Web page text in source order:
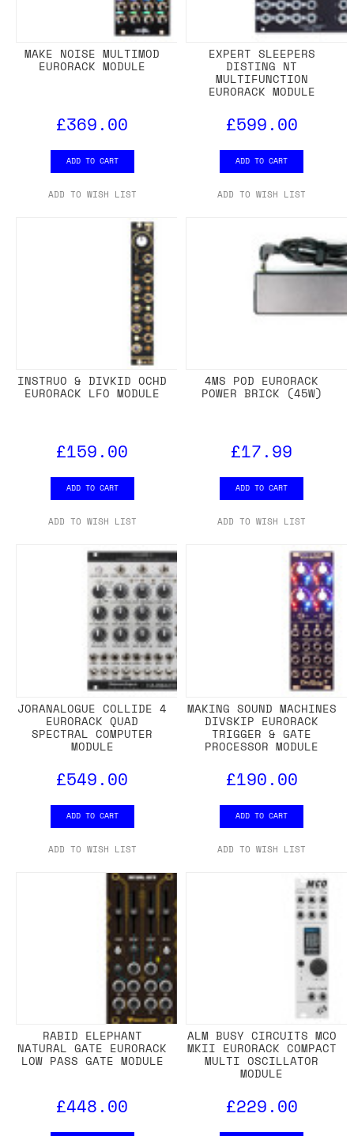
MAKE NOISE MULTIMOD
EURORACK MODULE
£369.00
ADD TO CART
ADD TO WISH LIST
EXPERT SLEEPERS
DISTING NT
MULTIFUNCTION
EURORACK MODULE
£599.00
ADD TO CART
ADD TO WISH LIST
INSTRUO & DIVKID OCHD
EURORACK LFO MODULE
£159.00
ADD TO CART
ADD TO WISH LIST
4MS POD EURORACK
POWER BRICK (45W)
£17.99
ADD TO CART
ADD TO WISH LIST
JORANALOGUE COLLIDE 4
EURORACK QUAD
SPECTRAL COMPUTER
MODULE
£549.00
ADD TO CART
ADD TO WISH LIST
MAKING SOUND MACHINES
DIVSKIP EURORACK
TRIGGER & GATE
PROCESSOR MODULE
£190.00
ADD TO CART
ADD TO WISH LIST
RABID ELEPHANT
NATURAL GATE EURORACK
LOW PASS GATE MODULE
£448.00
ALM BUSY CIRCUITS MCO
MKII EURORACK COMPACT
MULTI OSCILLATOR
MODULE
£229.00